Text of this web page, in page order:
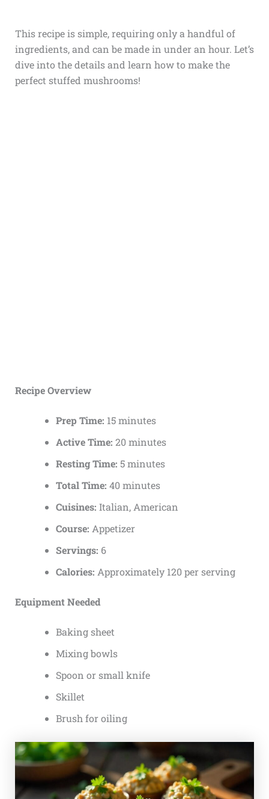
This recipe is simple, requiring only a handful of
ingredients, and can be made in under an hour. Let’s
dive into the details and learn how to make the
perfect stuffed mushrooms!
Recipe Overview
Prep Time: 15 minutes
Active Time: 20 minutes
Resting Time: 5 minutes
Total Time: 40 minutes
Cuisines: Italian, American
Course: Appetizer
Servings: 6
Calories: Approximately 120 per serving
Equipment Needed
Baking sheet
Mixing bowls
Spoon or small knife
Skillet
Brush for oiling